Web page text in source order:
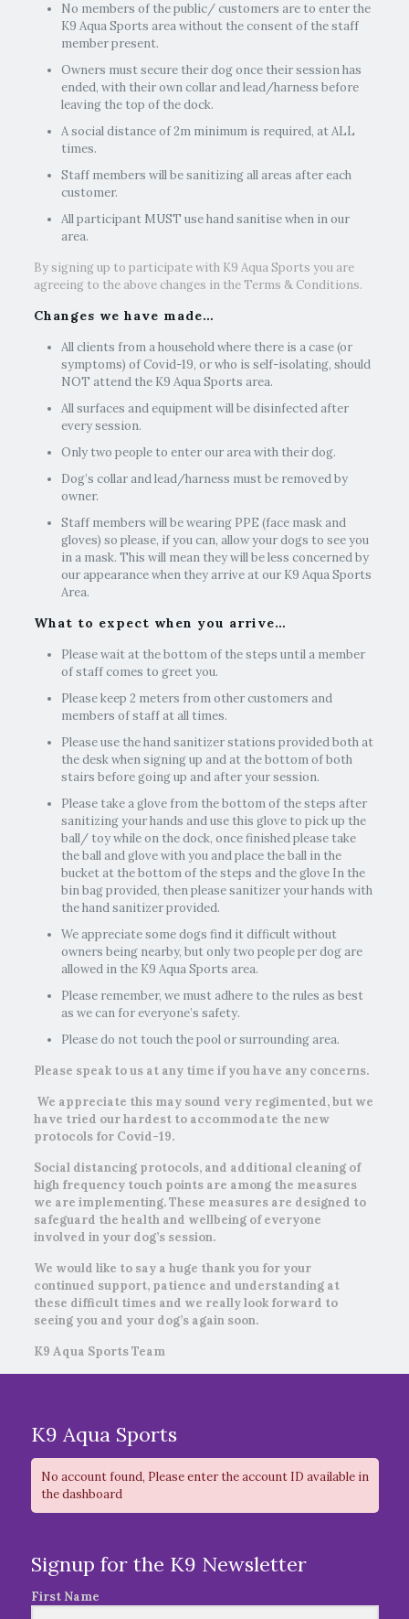
No members of the public/ customers are to enter the
K9 Aqua Sports area without the consent of the staff
member present.
Owners must secure their dog once their session has
ended, with their own collar and lead/harness before
leaving the top of the dock.
A social distance of 2m minimum is required, at ALL
times.
Staff members will be sanitizing all areas after each
customer.
All participant MUST use hand sanitise when in our
area.
By signing up to participate with K9 Aqua Sports you are
agreeing to the above changes in the Terms & Conditions.
Changes we have made…
All clients from a household where there is a case (or
symptoms) of Covid-19, or who is self-isolating, should
NOT attend the K9 Aqua Sports area.
All surfaces and equipment will be disinfected after
every session.
Only two people to enter our area with their dog.
Dog’s collar and lead/harness must be removed by
owner.
Staff members will be wearing PPE (face mask and
gloves) so please, if you can, allow your dogs to see you
in a mask. This will mean they will be less concerned by
our appearance when they arrive at our K9 Aqua Sports
Area.
What to expect when you arrive…
Please wait at the bottom of the steps until a member
of staff comes to greet you. ​
Please keep 2 meters from other customers and
members of staff at all times.
Please use the hand sanitizer stations provided both at
the desk when signing up and at the bottom of both
stairs before going up and after your session.
Please take a glove from the bottom of the steps after
sanitizing your hands and use this glove to pick up the
ball/ toy while on the dock, once finished please take
the ball and glove with you and place the ball in the
bucket at the bottom of the steps and the glove In the
bin bag provided, then please sanitizer your hands with
the hand sanitizer provided.
We appreciate some dogs find it difficult without
owners being nearby, but only two people per dog are
allowed in the K9 Aqua Sports area.
Please remember, we must adhere to the rules as best
as we can for everyone’s safety.
Please do not touch the pool or surrounding area.
Please speak to us at any time if you have any concerns.
We appreciate this may sound very regimented, but we
have tried our hardest to accommodate the new
protocols for Covid-19.
​Social distancing protocols, and additional cleaning of
high frequency touch points are among the measures
we are implementing. These measures are designed to
safeguard the health and wellbeing of everyone
involved in your dog’s session.
We would like to say a huge thank you for your
continued support, patience and understanding at
these difficult times and we really look forward to
seeing you and your dog’s again soon.
K9 Aqua Sports Team
K9 Aqua Sports
No account found, Please enter the account ID available in
the dashboard
Signup for the K9 Newsletter
First Name